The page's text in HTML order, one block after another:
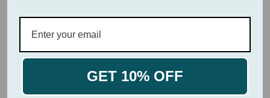
Products
Product CertificatesGET 10% OFF